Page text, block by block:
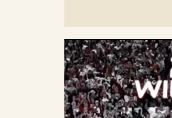
Video
Player